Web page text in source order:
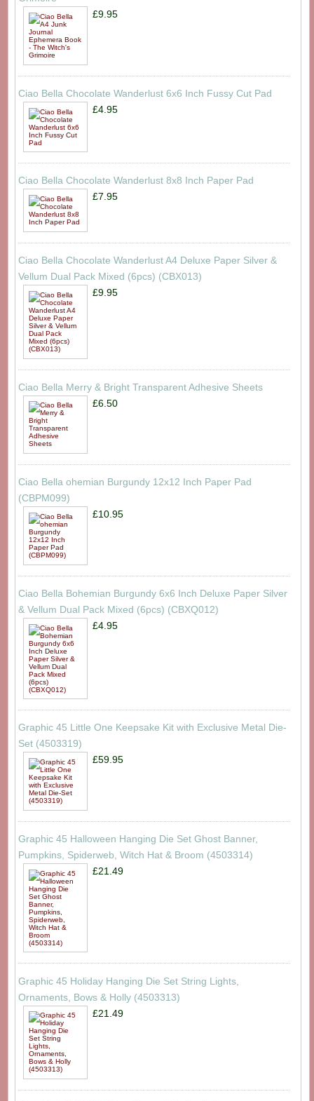
£9.95
Ciao Bella Chocolate Wanderlust 6x6 Inch Fussy Cut Pad
£4.95
Ciao Bella Chocolate Wanderlust 8x8 Inch Paper Pad
£7.95
Ciao Bella Chocolate Wanderlust A4 Deluxe Paper Silver &
Vellum Dual Pack Mixed (6pcs) (CBX013)
£9.95
Ciao Bella Merry & Bright Transparent Adhesive Sheets
£6.50
Ciao Bella ohemian Burgundy 12x12 Inch Paper Pad
(CBPM099)
£10.95
Ciao Bella Bohemian Burgundy 6x6 Inch Deluxe Paper Silver
& Vellum Dual Pack Mixed (6pcs) (CBXQ012)
£4.95
Graphic 45 Little One Keepsake Kit with Exclusive Metal Die-
Set (4503319)
£59.95
Graphic 45 Halloween Hanging Die Set Ghost Banner,
Pumpkins, Spiderweb, Witch Hat & Broom (4503314)
£21.49
Graphic 45 Holiday Hanging Die Set String Lights,
Ornaments, Bows & Holly (4503313)
£21.49